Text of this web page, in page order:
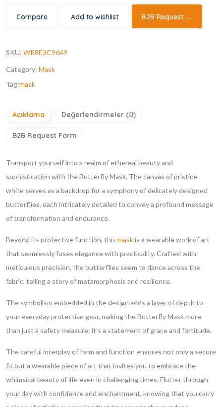
Compare Add to wishlist B2B Request →
SKU: WR8E3C9649
Category: Mask
Tag:mask
Açıklama Değerlendirmeler (0)
B2B Request Form
Transport yourself into a realm of ethereal beauty and
sophistication with the Butterfly Mask. The canvas of pristine
white serves as a backdrop for a symphony of delicately designed
butterflies, each intricately detailed to convey a profound message
of transformation and endurance.
Beyond its protective function, this maskis a wearable work of art
that seamlessly fuses elegance with practicality. Crafted with
meticulous precision, the butterflies seem to dance across the
fabric, telling a story of metamorphosis and resilience.
The symbolism embedded in the design adds a layer of depth to
your everyday protective gear, making the Butterfly Mask more
than just a safety measure; it’s a statement of grace and fortitude.
The careful interplay of form and function ensures not only a secure
fit but a wearable piece of art that invites you to embrace the
whimsical beauty of life even in challenging times. Flutter through
your day with confidence and enchantment, knowing that you carry